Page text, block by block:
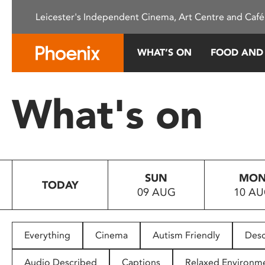
This
system.
Press
to
people
with
Leicester's Independent Cinema, Art Centre and
WHAT’S ON FOOD
What's on
TODAY
SUN
09 AUG
10
Everything Cinema Autism Friendly
Audio Described Captions Relaxed